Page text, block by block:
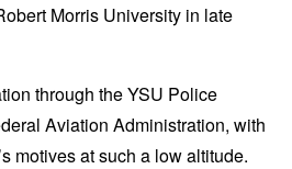
Morris University in late
through the YSU Police
Aviation Administration, with
motives at such a low altitude.